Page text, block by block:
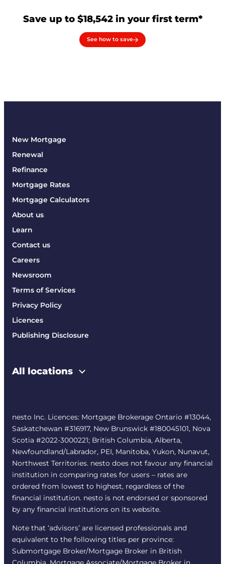
Save up to $18,542 in your first term*
See how to save
New Mortgage
Renewal
Refinance
Mortgage Rates
Mortgage Calculators
About us
Learn
Contact us
Careers
Newsroom
Terms of Services
Privacy Policy
Licences
Publishing Disclosure
All locations
nesto Inc. Licences: Mortgage Brokerage Ontario #13044,
Saskatchewan #316917, New Brunswick #180045101, Nova
Scotia #2022-3000221; British Columbia, Alberta,
Newfoundland/Labrador, PEI, Manitoba, Yukon, Nunavut,
Northwest Territories. nesto does not favour any financial
institution in comparing rates for users – rates are
ordered from lowest to highest, regardless of the
financial institution. nesto is not endorsed or sponsored
by any financial institutions on its website.
Note that ‘advisors’ are licensed professionals and
equivalent to the following titles per province:
Submortgage Broker/Mortgage Broker in British